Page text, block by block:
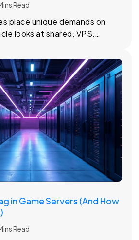
Read
place unique demands on
looks at shared, VPS,
gameplay.
in Game Servers (And How
Read